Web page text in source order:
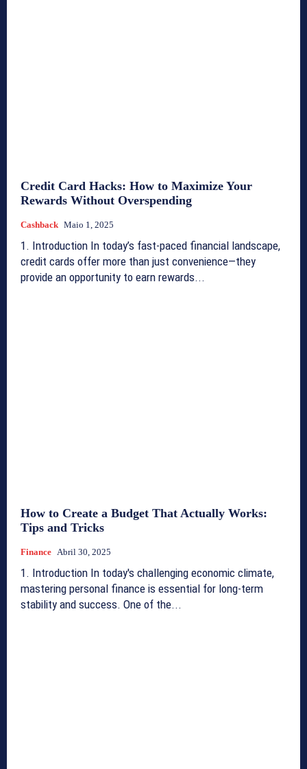
Credit Card Hacks: How to Maximize Your
Rewards Without Overspending
Cashback Maio 1, 2025
1. Introduction In today’s fast-paced financial landscape,
credit cards offer more than just convenience—they
provide an opportunity to earn rewards...
How to Create a Budget That Actually Works:
Tips and Tricks
Finance Abril 30, 2025
1. Introduction In today's challenging economic climate,
mastering personal finance is essential for long-term
stability and success. One of the...